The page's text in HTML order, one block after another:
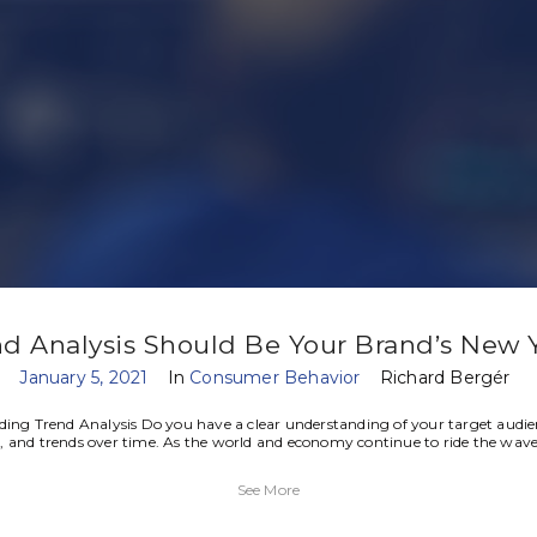
Analysis Should Be Your Brand’s New
January 5, 2021 In Consumer Behavior Richard Bergér
Trend Analysis Do you have a clear understanding of your target
trends over time. As the world and economy continue to ride the
See More